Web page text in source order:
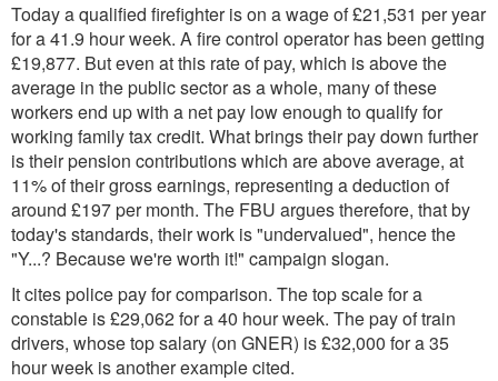
Today a qualified firefighter is on a wage of £21,531 per year
for a 41.9 hour week. A fire control operator has been getting
£19,877. But even at this rate of pay, which is above the
average in the public sector as a whole, many of these
workers end up with a net pay low enough to qualify for
working family tax credit. What brings their pay down further
is their pension contributions which are above average, at
11% of their gross earnings, representing a deduction of
around £197 per month. The FBU argues therefore, that by
today's standards, their work is "undervalued", hence the
"Y...? Because we're worth it!" campaign slogan.
It cites police pay for comparison. The top scale for a
constable is £29,062 for a 40 hour week. The pay of train
drivers, whose top salary (on GNER) is £32,000 for a 35
hour week is another example cited.